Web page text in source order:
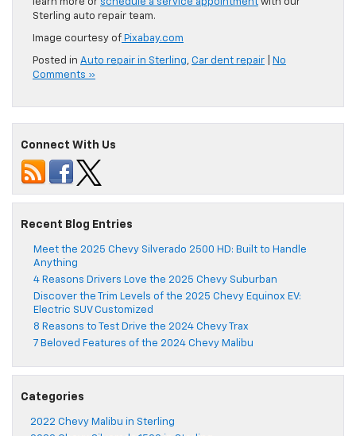
Sterling auto repair team.
Image courtesy of Pixabay.com
Posted in Auto repair in Sterling, Car dent repair
No
Comments »
Connect With Us
Recent Blog Entries
Meet the 2025 Chevy Silverado 2500 HD: Built to Handle
Anything
4 Reasons Drivers Love the 2025 Chevy Suburban
Discover the Trim Levels of the 2025 Chevy Equinox EV:
Electric SUV Customized
8 Reasons to Test Drive the 2024 Chevy Trax
7 Beloved Features of the 2024 Chevy Malibu
Categories
2022 Chevy Malibu in Sterling